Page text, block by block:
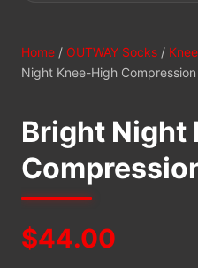
Home / OUTWAY Socks /
Night Knee-High
Bright Night
$44.00